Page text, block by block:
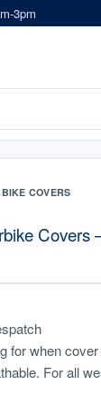
3pm
COVERS
Covers
for when
For all